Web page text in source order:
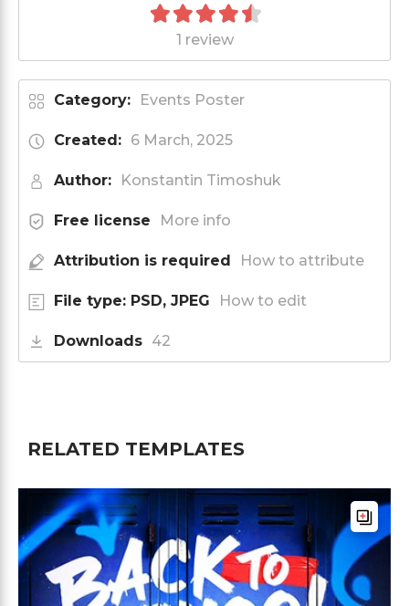
1 review
Category: Events Poster
Created: 6 March, 2025
Author: Konstantin Timoshuk
Free license More info
Attribution is required How to attribute
File type: PSD, JPEG How to edit
Downloads 42
RELATED TEMPLATES